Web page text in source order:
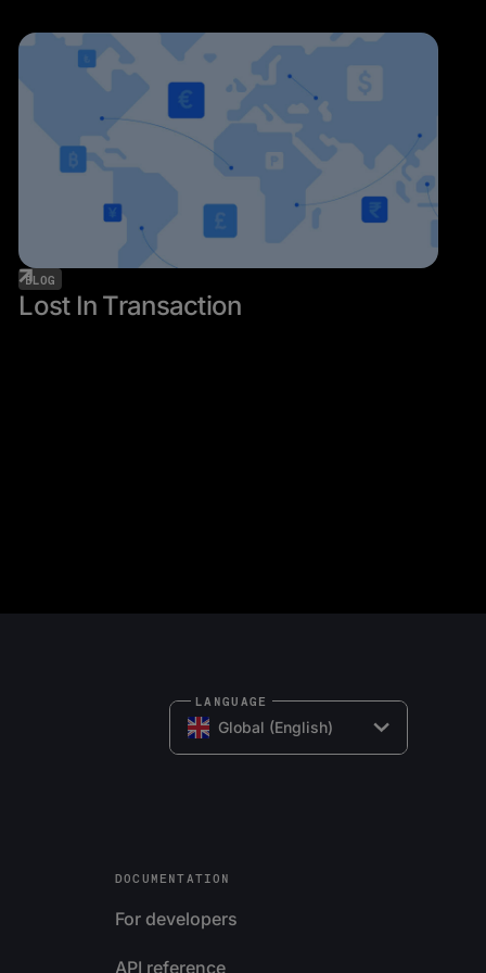
BLOG
Lost In Transaction
Global (English)
LANGUAGE
DOCUMENTATION
For developers
API reference